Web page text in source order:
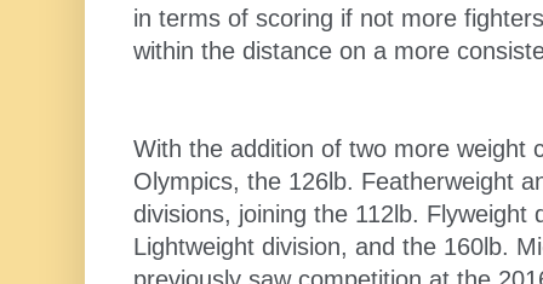
in terms of scoring if not more
within the distance on a more
With the addition of two more weight
Olympics, the 126lb. Featherweight
divisions, joining the 112lb. Flyweight
Lightweight division, and the 160lb.